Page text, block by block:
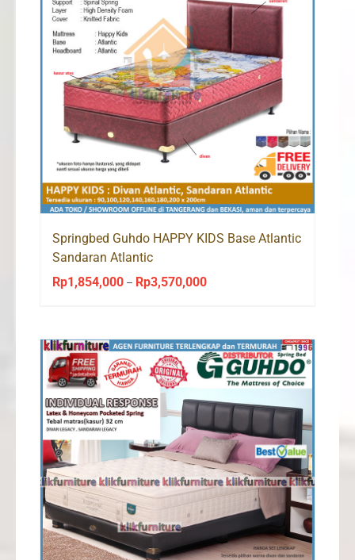
Springbed Guhdo HAPPY KIDS Base Atlantic
Sandaran Atlantic
Rp1,854,000 – Rp3,570,000Price
through
Rp3,570,000